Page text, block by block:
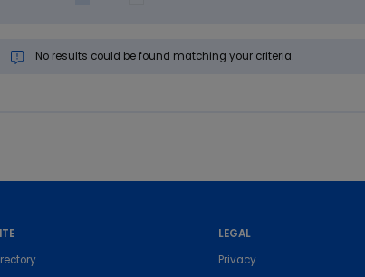
No results could be found matching your criteria.
LEGAL
Privacy